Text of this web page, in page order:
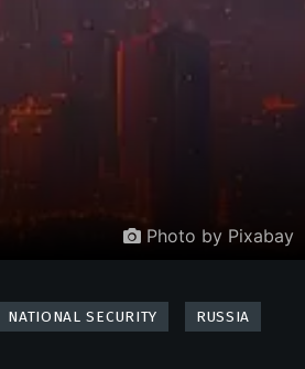
Photo by Pixabay
NATIONAL SECURITY RUSSIA